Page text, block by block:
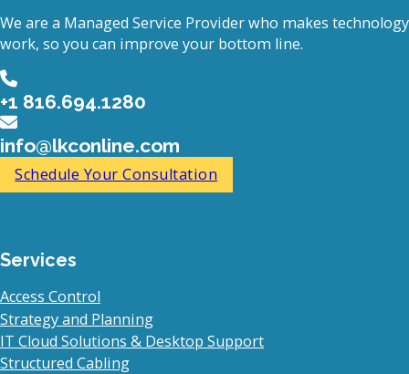
We are a Managed Service Provider who makes technology
work, so you can improve your bottom line.
+1 816.694.1280
info@lkconline.com
Schedule Your Consultation
Services
Access Control
Strategy and Planning
IT Cloud Solutions & Desktop Support
Structured Cabling